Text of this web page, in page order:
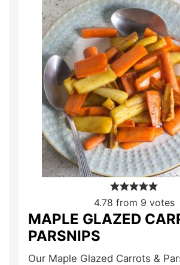
4.78 from 9 votes
MAPLE GLAZED
PARSNIPS
Our Maple Glazed Carrots & Parsnips take